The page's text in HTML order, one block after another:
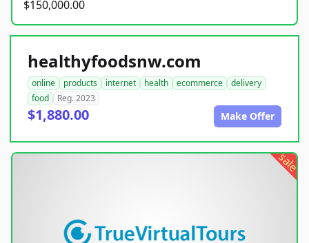
$150,000.00
healthyfoodsnw.com
online products internet health ecommerce
delivery
food
Reg. 2023
$1,880.00 Make Offer
sale